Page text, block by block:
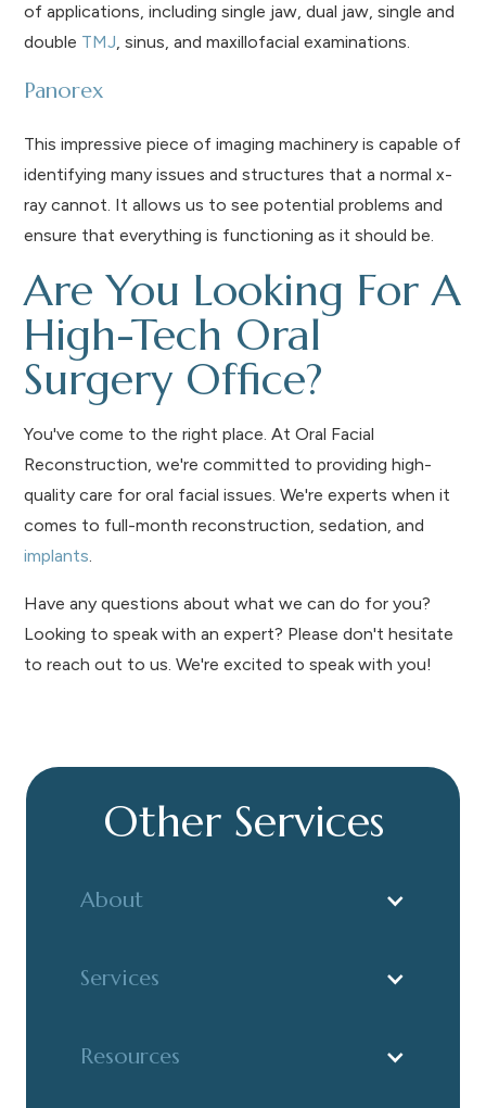
of applications, including single jaw, dual jaw, single and
double TMJ, sinus, and maxillofacial examinations.
Panorex
This impressive piece of imaging machinery is capable of
identifying many issues and structures that a normal x-
ray cannot. It allows us to see potential problems and
ensure that everything is functioning as it should be.
Are You Looking For A
High-Tech Oral
Surgery Office?
You've come to the right place. At Oral Facial
Reconstruction, we're committed to providing high-
quality care for oral facial issues. We're experts when it
comes to full-month reconstruction, sedation, and
implants.
Have any questions about what we can do for you?
Looking to speak with an expert? Please don't hesitate
to reach out to us. We're excited to speak with you!
Other Services
About
Services
Resources